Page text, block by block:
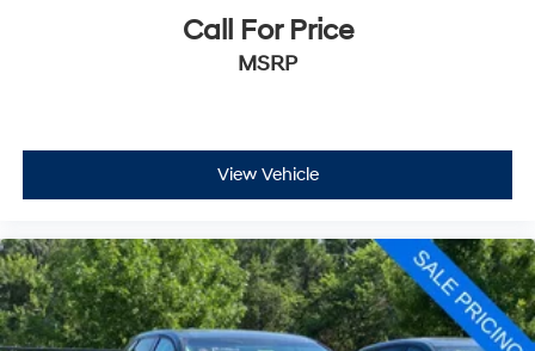
Call For Price
MSRP
View Vehicle